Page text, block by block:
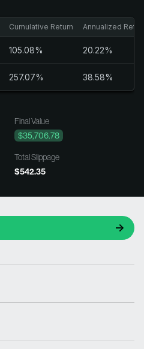
Cumulative Return Annualized
105.08% 20.22%
257.07% 38.58%
Final Value
$35,706.78
Total Slippage
$542.35